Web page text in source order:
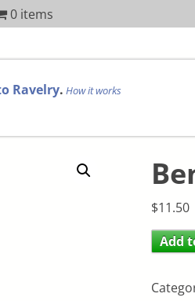
0 items
Ravelry. How it works
$11.50
Add